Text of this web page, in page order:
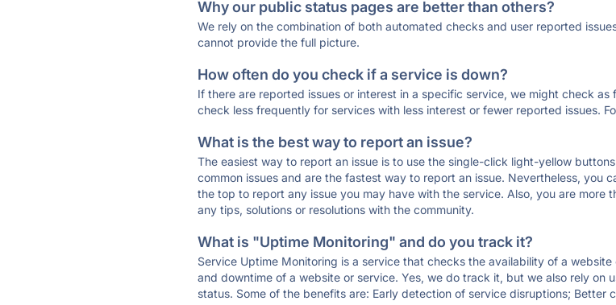
Why our public status pages are better than others?
We rely on the combination of both automated checks and user reported
cannot provide the full picture.
How often do you check if a service is down?
If there are reported issues or interest in a specific service, we might check
check less frequently for services with less interest or fewer reported issues.
What is the best way to report an issue?
The easiest way to report an issue is to use the single-click light-yellow
common issues and are the fastest way to report an issue. Nevertheless, you
the top to report any issue you may have with the service. Also, you are more
any tips, solutions or resolutions with the community.
What is "Uptime Monitoring" and do you track it?
Service Uptime Monitoring is a service that checks the availability of a
and downtime of a website or service. Yes, we do track it, but we also rely on
status. Some of the benefits are: Early detection of service disruptions; Better